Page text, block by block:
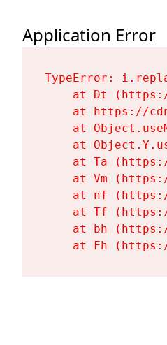
Application Error
TypeError:
at Dt
at https://
at
at
at Ta
at Vm
at nf
at Tf
at bh
at Fh